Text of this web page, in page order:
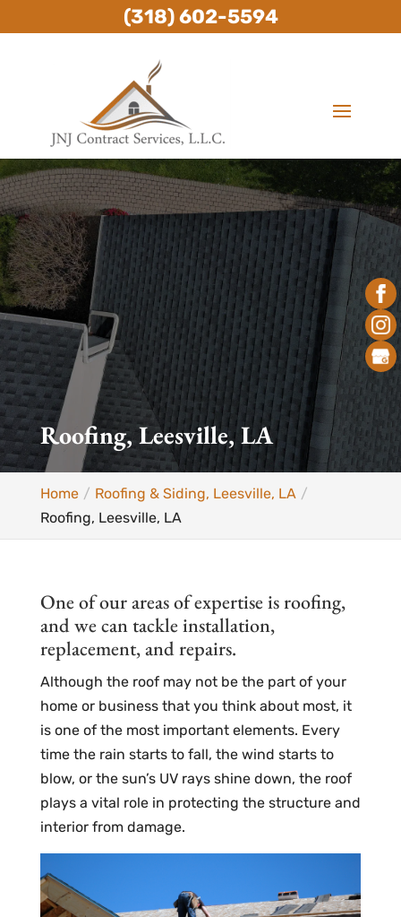
Roofing, Leesville, LA
Home
Roofing & Siding, Leesville, LA
Roofing, Leesville, LA
One of our areas of expertise is roofing,
and we can tackle installation,
replacement, and repairs.
Although the roof may not be the part of your
home or business that you think about most, it
is one of the most important elements. Every
time the rain starts to fall, the wind starts to
blow, or the sun’s UV rays shine down, the roof
plays a vital role in protecting the structure and
interior from damage.
(318) 602-5594